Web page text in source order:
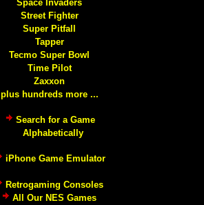
Space Invaders
Street Fighter
Super Pitfall
Tapper
Tecmo Super Bowl
Time Pilot
Zaxxon
plus hundreds more ...
Search for a Game
Alphabetically
iPhone Game Emulator
Retrogaming Consoles
All Our NES Games